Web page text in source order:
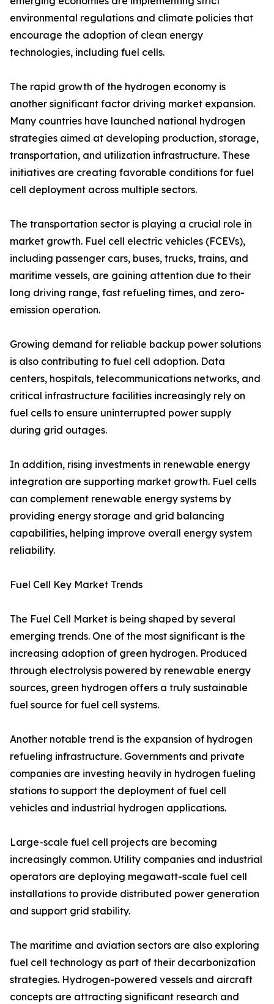
environmental regulations and climate policies that
encourage the adoption of clean energy
technologies, including fuel cells.
The rapid growth of the hydrogen economy is
another significant factor driving market expansion.
Many countries have launched national hydrogen
strategies aimed at developing production, storage,
transportation, and utilization infrastructure. These
initiatives are creating favorable conditions for fuel
cell deployment across multiple sectors.
The transportation sector is playing a crucial role in
market growth. Fuel cell electric vehicles (FCEVs),
including passenger cars, buses, trucks, trains, and
maritime vessels, are gaining attention due to their
long driving range, fast refueling times, and zero-
emission operation.
Growing demand for reliable backup power solutions
is also contributing to fuel cell adoption. Data
centers, hospitals, telecommunications networks, and
critical infrastructure facilities increasingly rely on
fuel cells to ensure uninterrupted power supply
during grid outages.
In addition, rising investments in renewable energy
integration are supporting market growth. Fuel cells
can complement renewable energy systems by
providing energy storage and grid balancing
capabilities, helping improve overall energy system
reliability.
Fuel Cell Key Market Trends
The Fuel Cell Market is being shaped by several
emerging trends. One of the most significant is the
increasing adoption of green hydrogen. Produced
through electrolysis powered by renewable energy
sources, green hydrogen offers a truly sustainable
fuel source for fuel cell systems.
Another notable trend is the expansion of hydrogen
refueling infrastructure. Governments and private
companies are investing heavily in hydrogen fueling
stations to support the deployment of fuel cell
vehicles and industrial hydrogen applications.
Large-scale fuel cell projects are becoming
increasingly common. Utility companies and industrial
operators are deploying megawatt-scale fuel cell
installations to provide distributed power generation
and support grid stability.
The maritime and aviation sectors are also exploring
fuel cell technology as part of their decarbonization
strategies. Hydrogen-powered vessels and aircraft
concepts are attracting significant research and